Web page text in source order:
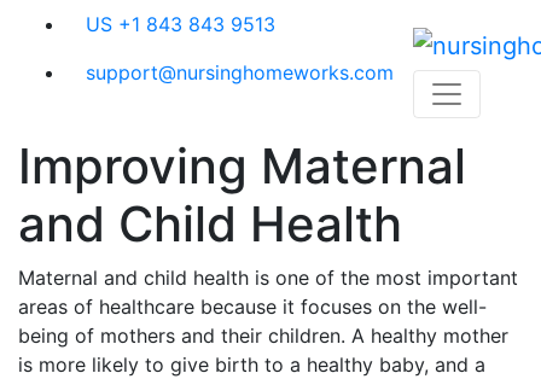
content
US +1 843 843 9513
support@nursinghomeworks.com
Improving Maternal
and Child Health
Maternal and child health is one of the most important
areas of healthcare because it focuses on the well-
being of mothers and their children. A healthy mother
is more likely to give birth to a healthy baby, and a